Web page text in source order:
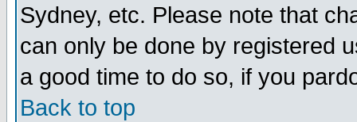
Sydney, etc. Please note that
can only be done by registered
a good time to do so, if you
Back to top